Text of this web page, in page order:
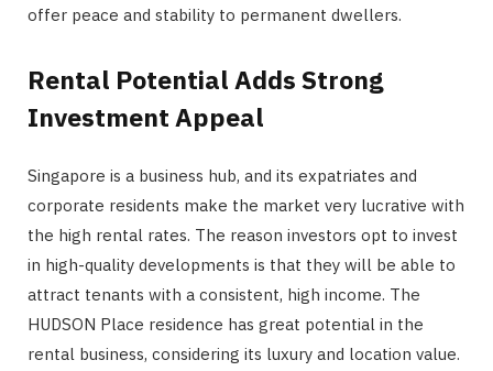
offer peace and stability to permanent dwellers.
Rental Potential Adds Strong
Investment Appeal
Singapore is a business hub, and its expatriates and
corporate residents make the market very lucrative with
the high rental rates. The reason investors opt to invest
in high-quality developments is that they will be able to
attract tenants with a consistent, high income. The
HUDSON Place residence has great potential in the
rental business, considering its luxury and location value.